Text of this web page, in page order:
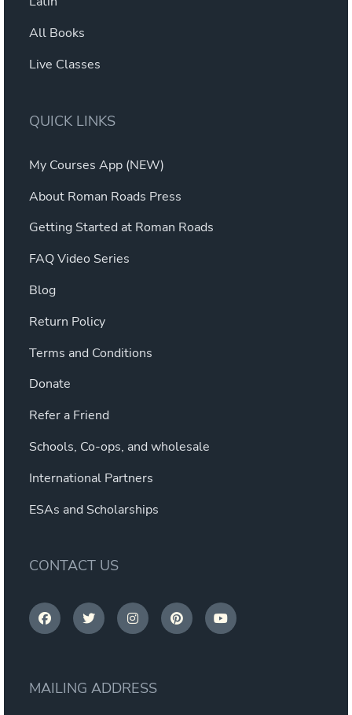
All Books
Live Classes
QUICK LINKS
My Courses App (NEW)
About Roman Roads Press
Getting Started at Roman Roads
FAQ Video Series
Blog
Return Policy
Terms and Conditions
Donate
Refer a Friend
Schools, Co-ops, and wholesale
International Partners
ESAs and Scholarships
CONTACT US
MAILING ADDRESS